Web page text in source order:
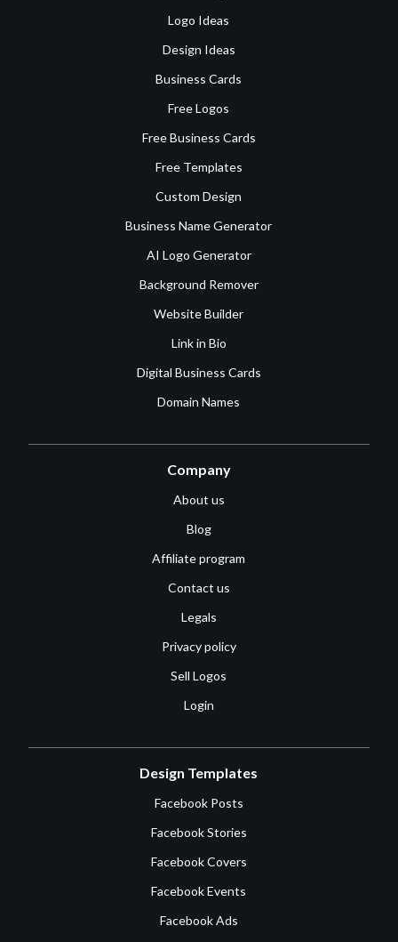
Logo Ideas
Design Ideas
Business Cards
Free Logos
Free Business Cards
Free Templates
Custom Design
Business Name Generator
AI Logo Generator
Background Remover
Website Builder
Link in Bio
Digital Business Cards
Domain Names
Company
About us
Blog
Affiliate program
Contact us
Legals
Privacy policy
Sell Logos
Login
Design Templates
Facebook Posts
Facebook Stories
Facebook Covers
Facebook Events
Facebook Ads